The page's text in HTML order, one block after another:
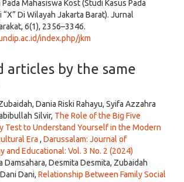
Mahasiswa Kost (Studi Kasus Pada
Di Wilayah Jakarta Barat). Jurnal
6(1), 2356–3346.
index.php/jkm
articles by the same
Dania Riski Rahayu, Syifa Azzahra
Silvir, The Role of the Big Five
Test to Understand Yourself in the Modern
Era , Darussalam: Journal of
and Educational: Vol. 3 No. 2 (2024)
Damsahara, Desmita Desmita, Zubaidah
Dani, Relationship Between Family Social